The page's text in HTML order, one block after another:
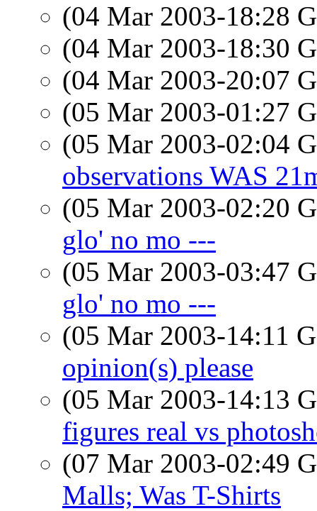
(04 Mar 2003-18:28
(04 Mar 2003-18:30
(04 Mar 2003-20:07
(05 Mar 2003-01:27
(05 Mar 2003-02:04
observations WAS
(05 Mar 2003-02:20
glo' no mo ---
(05 Mar 2003-03:47
glo' no mo ---
(05 Mar 2003-14:11
opinion(s) please
(05 Mar 2003-14:13
figures real vs
(07 Mar 2003-02:49
Malls; Was T-Shirts